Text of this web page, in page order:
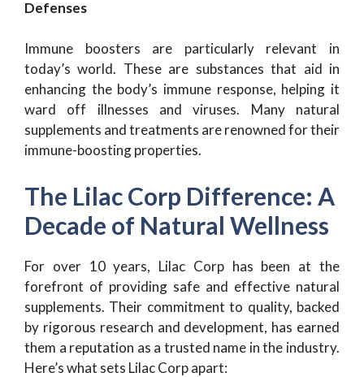
Defenses
Immune boosters are particularly relevant in
today’s world. These are substances that aid in
enhancing the body’s immune response, helping it
ward off illnesses and viruses. Many natural
supplements and treatments are renowned for their
immune-boosting properties.
The Lilac Corp Difference: A
Decade of Natural Wellness
For over 10 years, Lilac Corp has been at the
forefront of providing safe and effective natural
supplements. Their commitment to quality, backed
by rigorous research and development, has earned
them a reputation as a trusted name in the industry.
Here’s what sets Lilac Corp apart: